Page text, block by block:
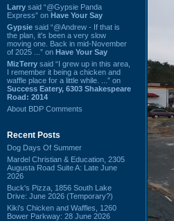
Larry said “@Gypsie Panda
Express” on Have Your Say
Gypsie said “@Andrew - If that is
the plan, it's been a very slow
moving one. Back in mid-November
of 2025 ...” on Have Your Say
MizTerry said “I grew up in this area,
I remember it being a chicken and
waffle place for a little while. ...” on
Success Eatery, 6303 Shakespeare
Road: 2014
About BDP Comments
Recent Posts
Dog Days Of Summer
Mardel Christian & Education, 2305
Augusta Road Suite A: Late June
2026
Buck's Pizza, 1856 South Lake
Drive: June 2026 (Temporary?)
Kiki's Chicken and Waffles, 1260
Bower Parkway: 28 June 2026